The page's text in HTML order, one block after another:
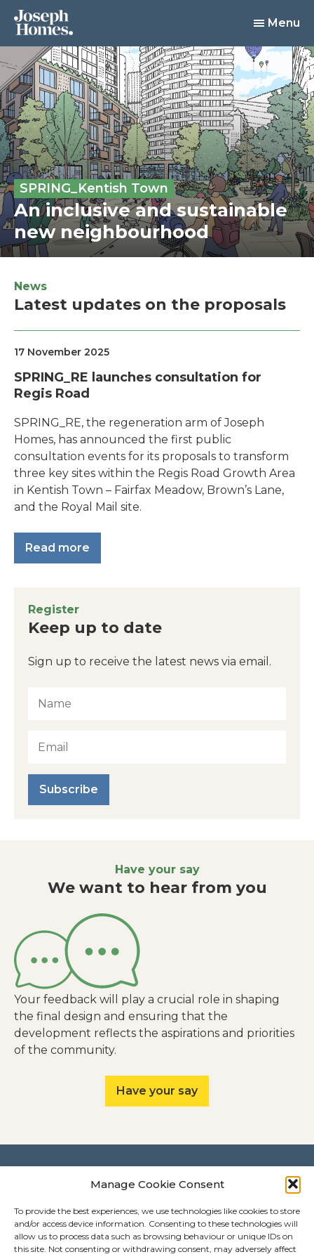
Manage Cookie Consent
To provide the best experiences, we use technologies like cookies to store
and/or access device information. Consenting to these technologies will
allow us to process data such as browsing behaviour or unique IDs on
this site. Not consenting or withdrawing consent, may adversely affect
Menu
SPRING_Kentish Town
An inclusive and sustainable
new neighbourhood
News
Latest updates on the proposals
17 November 2025
SPRING_RE launches consultation for
Regis Road
SPRING_RE, the regeneration arm of Joseph
Homes, has announced the first public
consultation events for its proposals to transform
three key sites within the Regis Road Growth Area
in Kentish Town – Fairfax Meadow, Brown’s Lane,
and the Royal Mail site.
Read more
Register
Keep up to date
Sign up to receive the latest news via email.
Subscribe
Have your say
We want to hear from you
Your feedback will play a crucial role in shaping
the final design and ensuring that the
development reflects the aspirations and priorities
of the community.
Have your say
How to get in touch
Call us:0808 143 4782
Email us:hello@springkentishtown.co.uk